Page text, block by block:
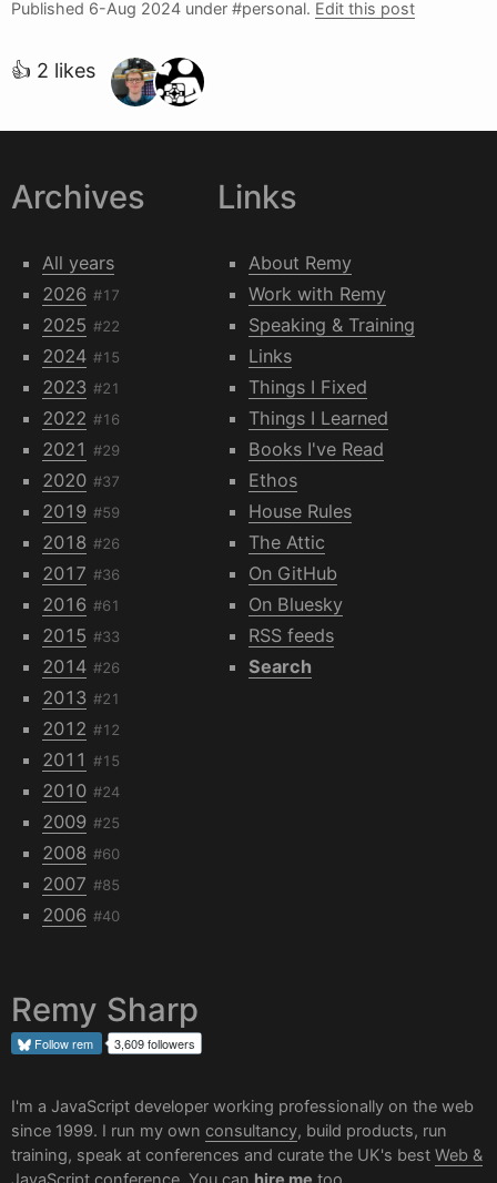
Published 6-Aug 2024 under #personal. Edit this post
👍 2 likes
Archives
All years
2026 #17
2025 #22
2024 #15
2023 #21
2022 #16
2021 #29
2020 #37
2019 #59
2018 #26
2017 #36
2016 #61
2015 #33
2014 #26
2013 #21
2012 #12
2011 #15
2010 #24
2009 #25
2008 #60
2007 #85
2006 #40
Links
About Remy
Work with Remy
Speaking & Training
Links
Things I Fixed
Things I Learned
Books I've Read
Ethos
House Rules
The Attic
On GitHub
On Bluesky
RSS feeds
Search
Remy Sharp
Followrem 3,609 followers
I'm a JavaScript developer working professionally on the web
since 1999. I run my own consultancy, build products, run
training, speak at conferences and curate the UK's best Web &